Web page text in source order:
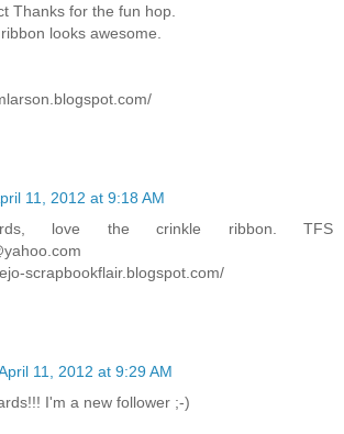
Thanks for the fun hop.
looks awesome.
11, 2012 at 9:18 AM
love the crinkle ribbon. TFS
scrapbookflair.blogspot.com/
11, 2012 at 9:29 AM
I'm a new follower ;-)